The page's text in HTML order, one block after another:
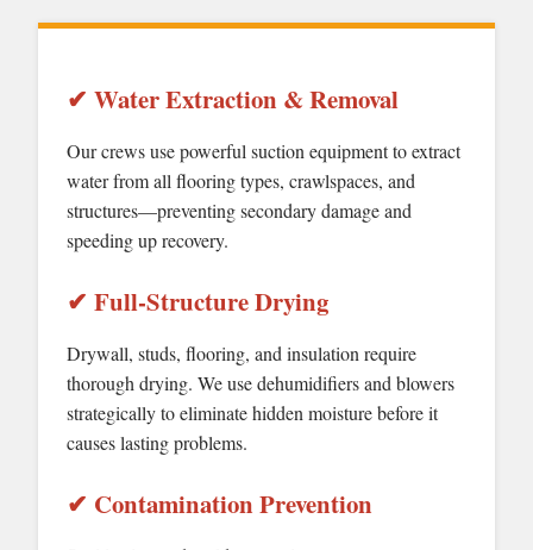
✔ Water Extraction & Removal
Our crews use powerful suction equipment to extract
water from all flooring types, crawlspaces, and
structures—preventing secondary damage and
speeding up recovery.
✔ Full-Structure Drying
Drywall, studs, flooring, and insulation require
thorough drying. We use dehumidifiers and blowers
strategically to eliminate hidden moisture before it
causes lasting problems.
✔ Contamination Prevention